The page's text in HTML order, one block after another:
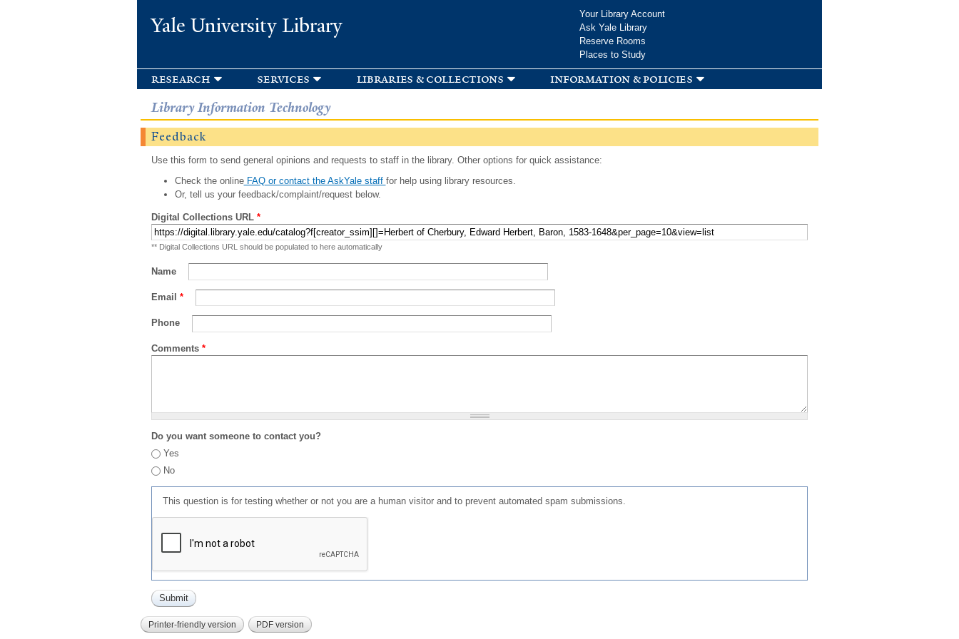
Yale University Library
Your Library Account
Ask Yale Library
Reserve Rooms
Places to Study
research services libraries & collections information & policies
Library Information Technology
Feedback
Use this form to send general opinions and requests to staff in the library. Other options for quick assistance:
Check the onlineFAQ or contact the AskYale staff for help using library resources.
Or, tell us your feedback/complaint/request below.
Digital Collections URL *
** Digital Collections URL should be populated to here automatically
Name
Email *
Phone
Comments *
Do you want someone to contact you?
Yes
No
This question is for testing whether or not you are a human visitor and to prevent automated spam submissions.
Printer-friendly version PDF version